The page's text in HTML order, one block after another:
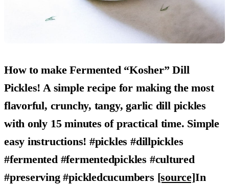
How to make Fermented “Kosher” Dill
Pickles! A simple recipe for making the most
flavorful, crunchy, tangy, garlic dill pickles
with only 15 minutes of practical time. Simple
easy instructions! #pickles #dillpickles
#fermented #fermentedpickles #cultured
#preserving #pickledcucumbers [source]In